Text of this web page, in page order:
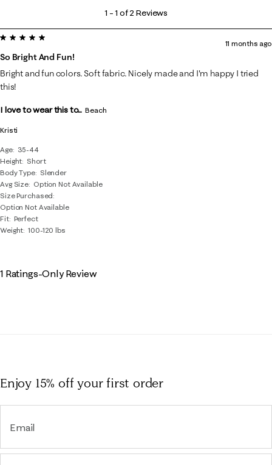
1
of
2
Reviews
1 –1 of 2 Reviews
Kristi
Age
35-44
Height Short
Body Type
Slender
Avg Size Option Not Available
Size Purchased
Option Not Available
Fit Perfect
Weight 100-120 lbs
5 out of 5 stars.
So Bright And Fun!
11 months ago
Bright and fun colors. Soft fabric. Nicely made and I'm happy I tried
this!
I love to wear this to... Beach
1 Ratings-Only Review
Enjoy 15% offyour first order
Email